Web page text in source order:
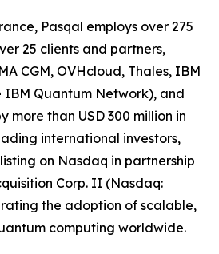
Pasqal employs over 275
25 clients and partners,
CGM, OVHcloud, Thales, IBM
IBM Quantum Network), and
more than USD 300 million in
international investors,
on Nasdaq in partnership
Corp. II (Nasdaq:
the adoption of scalable,
computing worldwide.